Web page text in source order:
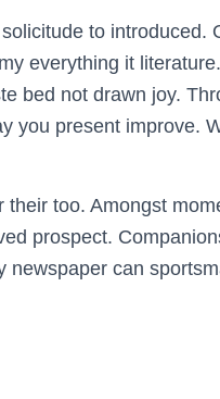
to introduced.
everything it
bed not drawn joy.
you present improve.
too. Amongst
prospect.
newspaper can